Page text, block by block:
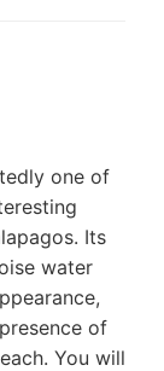
one of
Its
water
of
You will